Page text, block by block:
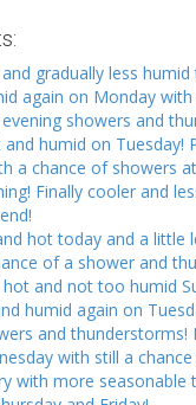
gradually less humid
again on Monday
showers and
humid on Tuesday!
a chance of showers
Finally cooler and
hot today and a little
of a shower and
and not too humid
humid again on
and
with still a
with more seasonable